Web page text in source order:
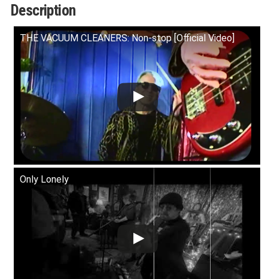
7"
quantity
Description
THE VACUUM CLEANERS: Non-stop [Official Video]
Only Lonely